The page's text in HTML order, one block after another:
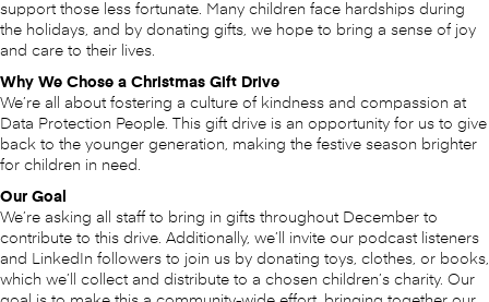
support those less fortunate. Many children face hardships during
the holidays, and by donating gifts, we hope to bring a sense of joy
and care to their lives.
Why We Chose a Christmas Gift Drive
We’re all about fostering a culture of kindness and compassion at
Data Protection People. This gift drive is an opportunity for us to give
back to the younger generation, making the festive season brighter
for children in need.
Our Goal
We’re asking all staff to bring in gifts throughout December to
contribute to this drive. Additionally, we’ll invite our podcast listeners
and LinkedIn followers to join us by donating toys, clothes, or books,
which we’ll collect and distribute to a chosen children’s charity. Our